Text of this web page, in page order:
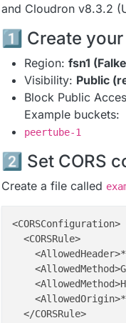
and Cloudron v8.3.2
1️⃣ Create
Region: fsn1
Visibility: Public
Block Public
Example buckets:
peertube-1
2️⃣ Set CORS
Create a file called
<CORSConfiguration>
  <CORSRule>
  </CORSRule>